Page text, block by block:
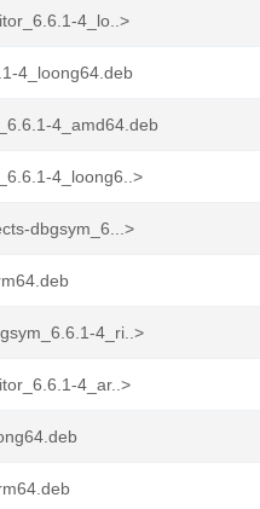
4_lo..>
4_loong64.deb
4_amd64.deb
4_loong6..>
dbgsym_6...>
4_ri..>
4_ar..>